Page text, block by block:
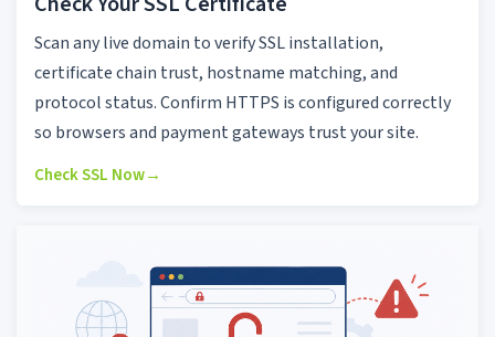
Scan any live domain to verify SSL installation,
certificate chain trust, hostname matching, and
protocol status. Confirm HTTPS is configured correctly
so browsers and payment gateways trust your site.
Check SSL Now→